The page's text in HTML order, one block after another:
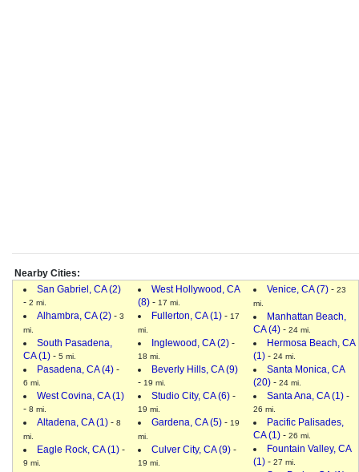
Nearby Cities:
San Gabriel, CA (2)
- 2 mi.
Alhambra, CA (2) - 3
mi.
South Pasadena,
CA (1) - 5 mi.
Pasadena, CA (4) -
6 mi.
West Covina, CA (1)
- 8 mi.
Altadena, CA (1) - 8
mi.
Eagle Rock, CA (1) -
9 mi.
West Hollywood, CA
(8) - 17 mi.
Fullerton, CA (1) - 17
mi.
Inglewood, CA (2) -
18 mi.
Beverly Hills, CA (9)
- 19 mi.
Studio City, CA (6) -
19 mi.
Gardena, CA (5) - 19
mi.
Culver City, CA (9) -
19 mi.
Venice, CA (7) - 23
mi.
Manhattan Beach,
CA (4) - 24 mi.
Hermosa Beach, CA
(1) - 24 mi.
Santa Monica, CA
(20) - 24 mi.
Santa Ana, CA (1) -
26 mi.
Pacific Palisades,
CA (1) - 26 mi.
Fountain Valley, CA
(1) - 27 mi.